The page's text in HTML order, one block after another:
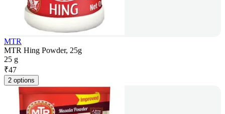
MTR
MTR Hing Powder, 25g
25 g
₹47
2 options